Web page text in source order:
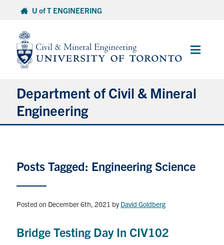
content
U of T ENGINEERING
Main
Department of Civil & Mineral
Engineering
Undergraduate Students
Graduate Students
Research
Posts Tagged: Engineering Science
Posted on December 6th, 2021 byDavid Goldberg
Bridge Testing Day In CIV102